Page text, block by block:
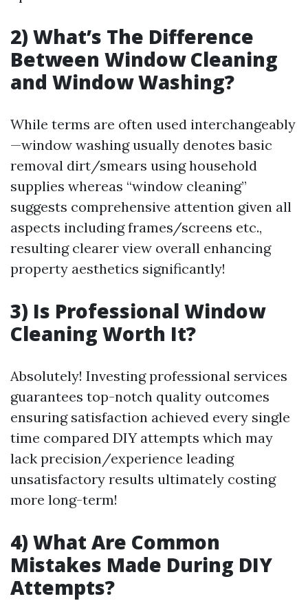
2) What’s The Difference
Between Window Cleaning
and Window Washing?
While terms are often used interchangeably
—window washing usually denotes basic
removal dirt/smears using household
supplies whereas “window cleaning”
suggests comprehensive attention given all
aspects including frames/screens etc.,
resulting clearer view overall enhancing
property aesthetics significantly!
3) Is Professional Window
Cleaning Worth It?
Absolutely! Investing professional services
guarantees top-notch quality outcomes
ensuring satisfaction achieved every single
time compared DIY attempts which may
lack precision/experience leading
unsatisfactory results ultimately costing
more long-term!
4) What Are Common
Mistakes Made During DIY
Attempts?